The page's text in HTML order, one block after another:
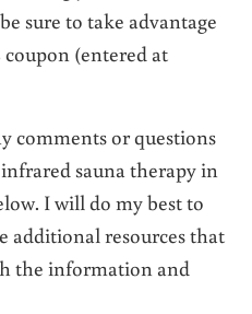
sure to take advantage
(entered at
comments or questions
sauna therapy in
I will do my best to
additional resources that
the information and